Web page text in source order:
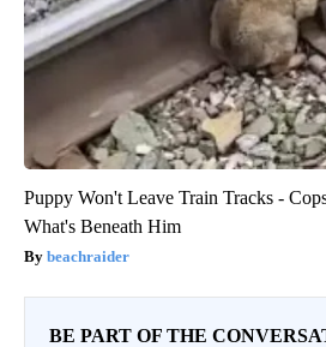
Puppy Won't Leave Train Tracks -
What's Beneath Him
beachraider
BE PART OF THE